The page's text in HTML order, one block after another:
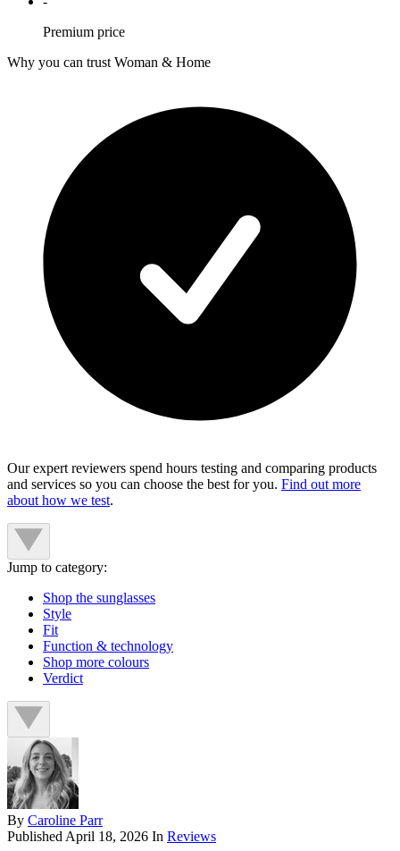
Premium price
Why you can trust Woman & Home
Our expert reviewers spend hours testing and comparing products
and services so you can choose the best for you. Find out more
about how we test.
Jump to category:
Shop the sunglasses
Style
Fit
Function & technology
Shop more colours
Verdict
By Caroline Parr
Published April 18, 2026 In Reviews